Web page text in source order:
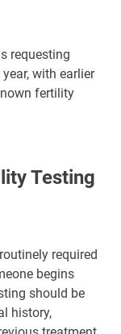
requesting
with earlier
fertility
Testing
required
begins
should be
history,